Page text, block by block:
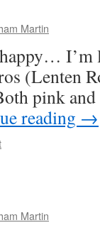
Martin
I’m
pink and
reading →
Martin